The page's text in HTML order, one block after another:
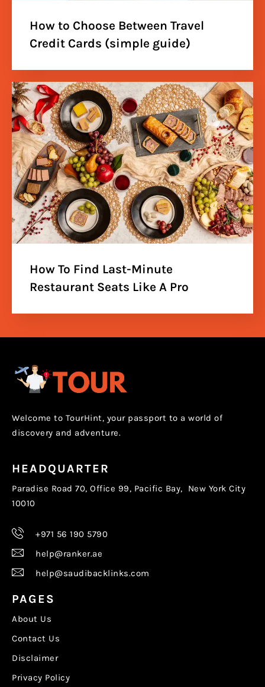
How to Choose Between Travel
Credit Cards (simple guide)
How To Find Last-Minute
Restaurant Seats Like A Pro
Welcome to TourHint, your passport to a world of
discovery and adventure.
HEADQUARTER
Paradise Road 70, Office 99, Pacific Bay, New York City
10010
+971 56 190 5790
help@ranker.ae
help@saudibacklinks.com
PAGES
About Us
Contact Us
Disclaimer
Privacy Policy